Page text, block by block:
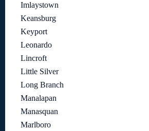
Imlaystown
Keansburg
Keyport
Leonardo
Lincroft
Little Silver
Long Branch
Manalapan
Manasquan
Marlboro